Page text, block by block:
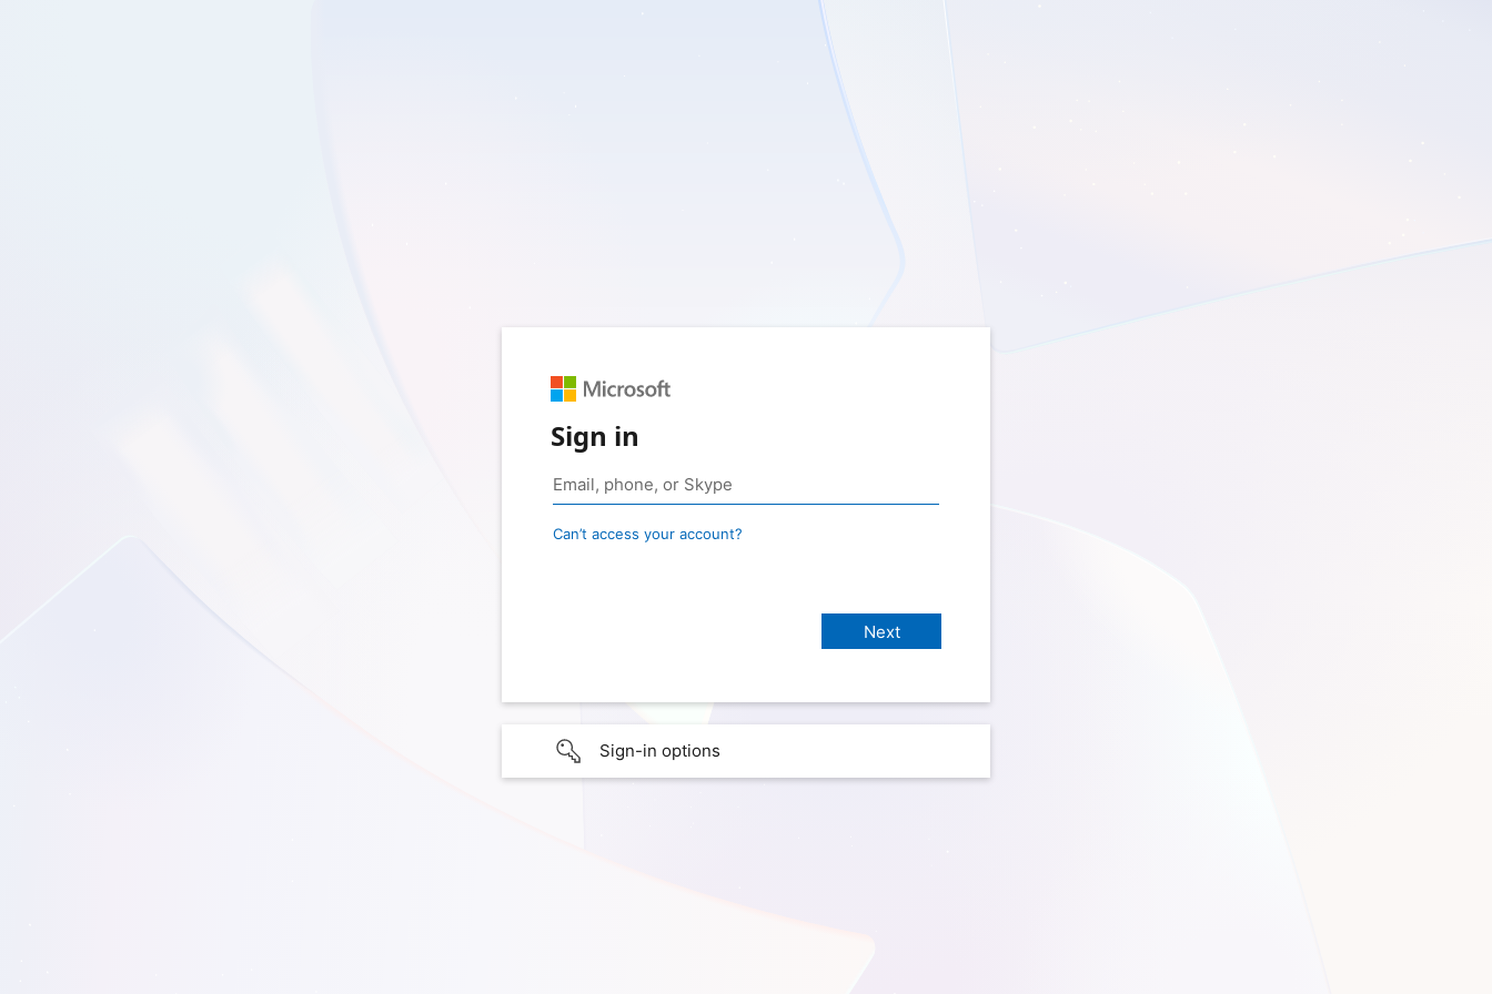
Sign in
Can’t access your account?
Sign-in options